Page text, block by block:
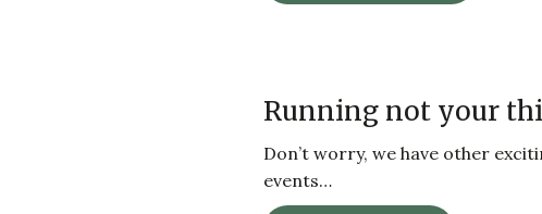
Running not your
Don’t worry, we have other
events…